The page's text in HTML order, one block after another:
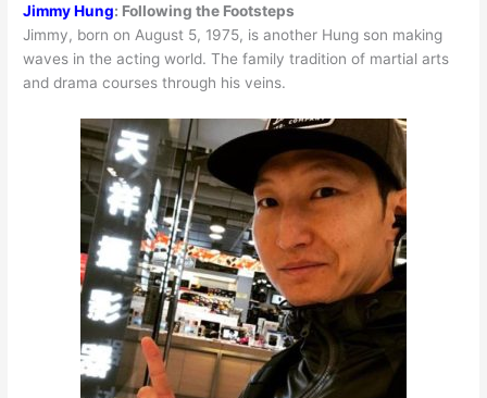
Jimmy Hung: Following the Footsteps
Jimmy, born on August 5, 1975, is another Hung son making
waves in the acting world. The family tradition of martial arts
and drama courses through his veins.